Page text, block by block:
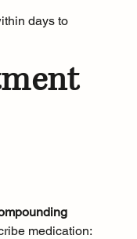
days to
medication: